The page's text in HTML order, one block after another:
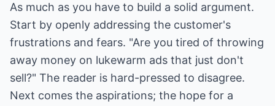
As much as you have to build a solid argument.
Start by openly addressing the customer's
frustrations and fears. "Are you tired of throwing
away money on lukewarm ads that just don't
sell?" The reader is hard-pressed to disagree.
Next comes the aspirations; the hope for a